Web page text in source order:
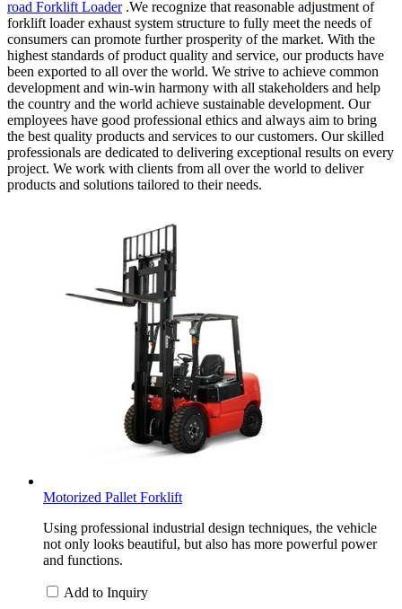
road Forklift Loader.We recognize that reasonable adjustment of
forklift loader exhaust system structure to fully meet the needs of
consumers can promote further prosperity of the market. With the
highest standards of product quality and service, our products have
been exported to all over the world. We strive to achieve common
development and win-win harmony with all stakeholders and help
the country and the world achieve sustainable development. Our
employees have good professional ethics and always aim to bring
the best quality products and services to our customers. Our skilled
professionals are dedicated to delivering exceptional results on every
project. We work with clients from all over the world to deliver
products and solutions tailored to their needs.
Motorized Pallet Forklift
Using professional industrial design techniques, the vehicle
not only looks beautiful, but also has more powerful power
and functions.
Add to Inquiry